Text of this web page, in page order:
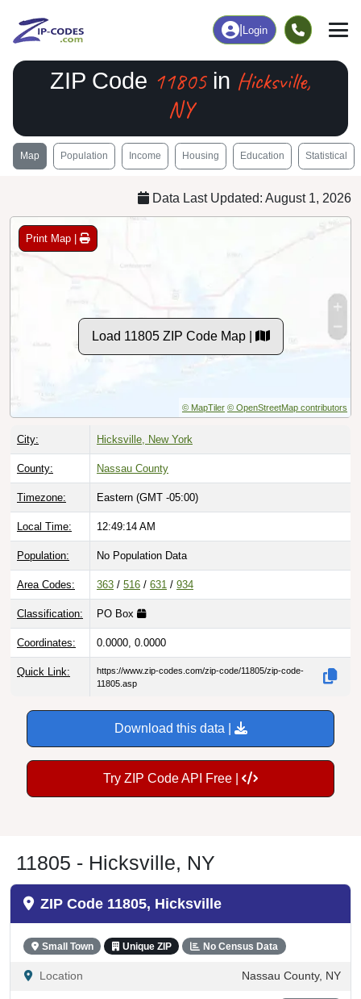
Login
ZIP Code 11805in Hicksville,
NY
Map Population Income Housing Education Statistical
Data Last Updated: August 1, 2026
Print Map |
Load 11805 ZIP Code Map |
© MapTiler © OpenStreetMap contributors
City: Hicksville, New York
County: Nassau County
Timezone: Eastern (GMT -05:00)
Local Time: 12:49:15 AM
Population: No Population Data
Area Codes: 363 / 516 / 631 / 934
Classification: PO Box
Coordinates: 0.0000, 0.0000
Quick Link:
https://www.zip-codes.com/zip-code/11805/zip-code-
11805.asp
Download this data |
Try ZIP Code API Free |
11805 - Hicksville, NY
ZIP Code 11805, Hicksville
Small Town Unique ZIP No Census Data
Location Nassau County, NY